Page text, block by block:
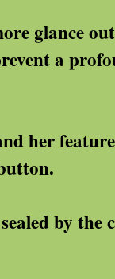
glance
a
her
by the